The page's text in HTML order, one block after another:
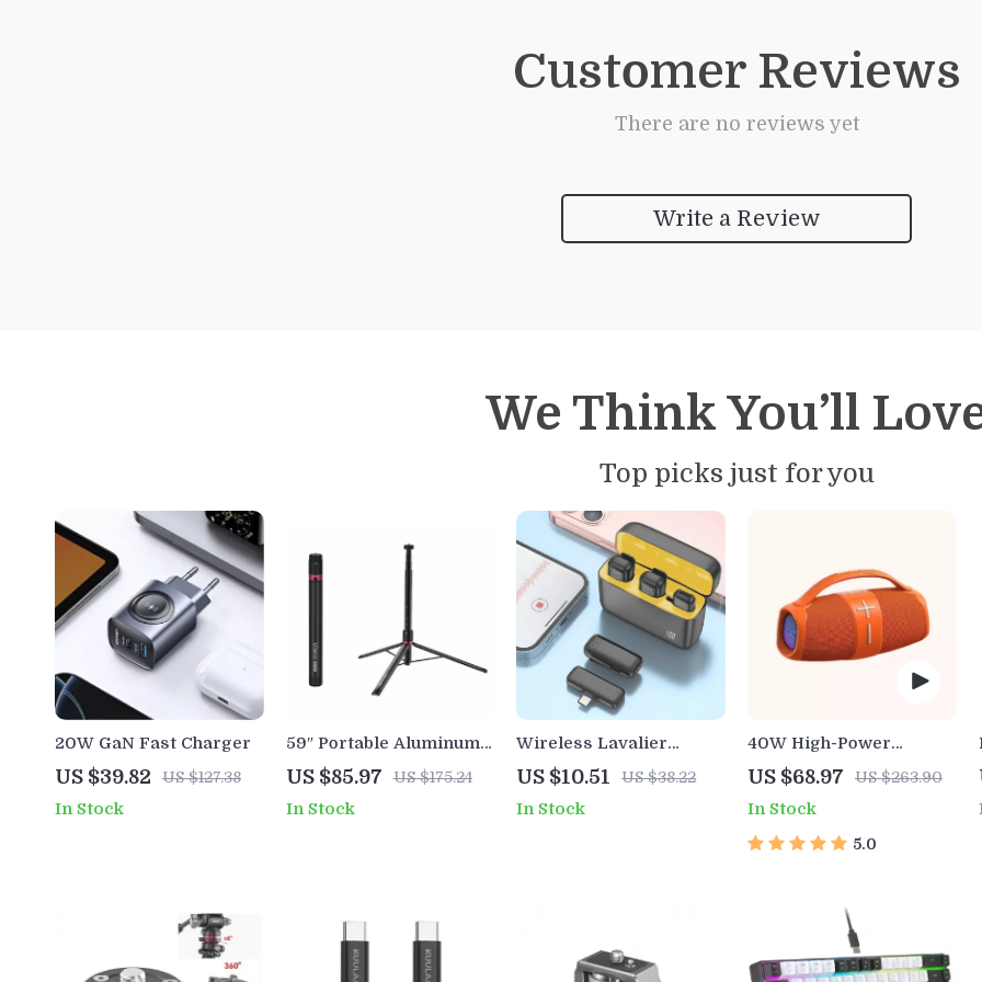
Customer Reviews
There are no reviews yet
Write a Review
We Think You’ll
Top picks just for you
20W GaN Fast Charger
US $39.82 US $127.38
In Stock
59″ Portable Aluminum
Tripod Stand
US $85.97 US $175.24
In Stock
Wireless Lavalier
Microphone with
Charging Case for
iPhone, Android, and
US $10.51 US $38.22
In Stock
40W High-Power
Portable Bluetooth
Speaker
US $68.97 US $263.90
In Stock
5.0